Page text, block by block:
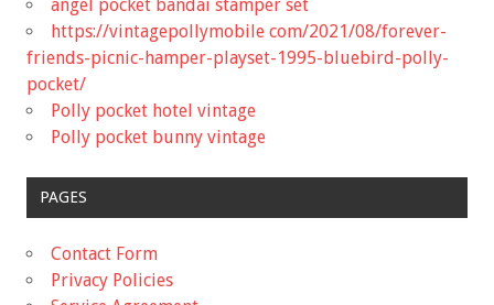
angel pocket bandai stamper set
https://vintagepollymobile com/2021/08/forever-
friends-picnic-hamper-playset-1995-bluebird-polly-
pocket/
Polly pocket hotel vintage
Polly pocket bunny vintage
PAGES
Contact Form
Privacy Policies